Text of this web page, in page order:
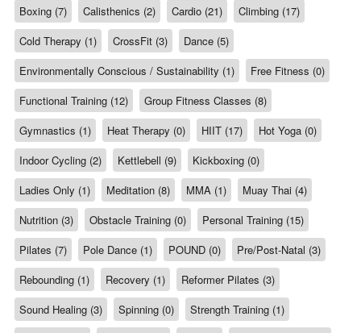
Boxing (7)
Calisthenics (2) Cardio (21)
Climbing (17)
Cold Therapy (1)
CrossFit (3)
Dance (5)
Environmentally Conscious / Sustainability (1)
Free Fitness (0)
Functional Training (12)
Group Fitness Classes (8)
Gymnastics (1)
Heat Therapy (0) HIIT (17)
Hot Yoga (0)
Indoor Cycling (2)
Kettlebell (9)
Kickboxing (0)
Ladies Only (1)
Meditation (8) MMA (1)
Muay Thai (4)
Nutrition (3)
Obstacle Training (0)
Personal Training (15)
Pilates (7)
Pole Dance (1) POUND (0)
Pre/Post-Natal (3)
Rebounding (1)
Recovery (1)
Reformer Pilates (3)
Sound Healing (3)
Spinning (0)
Strength Training (1)